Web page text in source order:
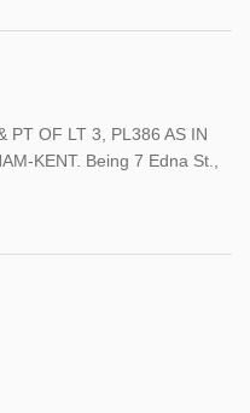
PT OF LT 3, PL386 AS IN
KENT. Being 7 Edna St.,